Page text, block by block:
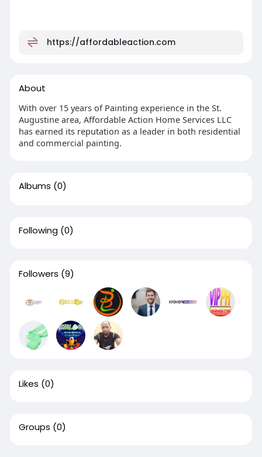
https://affordableaction.com
About
With over 15 years of Painting experience in the St.
Augustine area, Affordable Action Home Services LLC
has earned its reputation as a leader in both residential
and commercial painting.
Albums (0)
Following (0)
Followers (9)
Likes (0)
Groups (0)